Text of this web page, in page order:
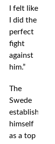
I felt like
I did the
perfect
fight
against
him.”
The
Swede
established
himself
as a top